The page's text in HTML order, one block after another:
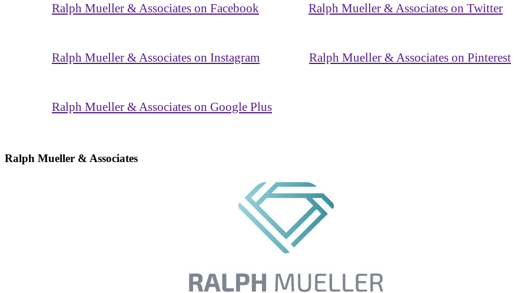
Ralph Mueller & Associates on Facebook Ralph Mueller & Associates on Twitter
Ralph Mueller & Associates on Instagram Ralph Mueller & Associates on Pinterest
Ralph Mueller & Associates on Google Plus
Ralph Mueller & Associates